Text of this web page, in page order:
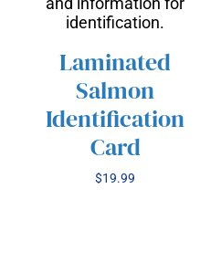
ADD TO CART
DETAILS
Laminated
Salmon
Identification
Card
$19.99